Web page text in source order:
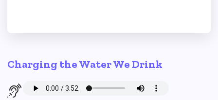
Charging the Water We Drink